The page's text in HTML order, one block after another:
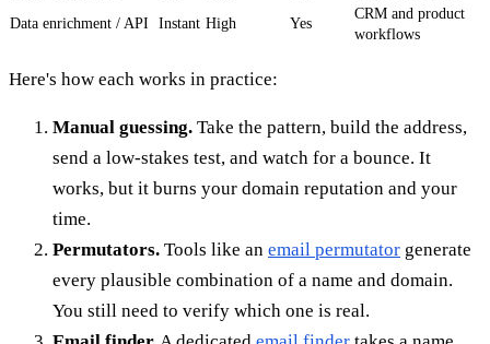
Data enrichment / API
Instant High Yes
CRM and product
workflows
Here's how each works in practice:
Manual guessing. Take the pattern, build the address,
send a low-stakes test, and watch for a bounce. It
works, but it burns your domain reputation and your
time.
Permutators. Tools like an email permutator generate
every plausible combination of a name and domain.
You still need to verify which one is real.